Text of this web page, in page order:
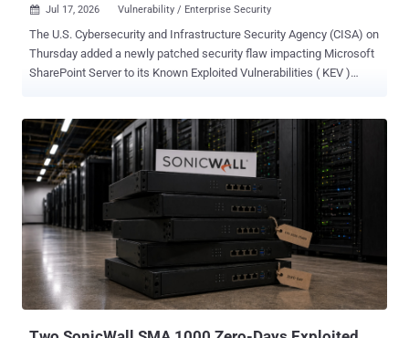
 Jul 17, 2026 Vulnerability / Enterprise Security
The U.S. Cybersecurity and Infrastructure Security Agency (CISA) on
Thursday added a newly patched security flaw impacting Microsoft
SharePoint Server to its Known Exploited Vulnerabilities ( KEV )
CVE-2026-58644 (CVSS score: 9.8), a critical deserialization of
untrusted data vulnerability that allows an unauthorized attacker to
execute arbitrary code. "In a network-based attack, an attacker
authenticated as at least a Site Owner, could write arbitrary code to
inject and execute code remotely on the SharePoint Server,"
Microsoft said in an advisory released earlier this week. Redmond
noted that the vulnerability is remotely exploitable over the internet,
warning that the attack complexity is low for two reasons - An
attacker does not require significant prior knowledge of the system
An attacker can achieve repeatable su...